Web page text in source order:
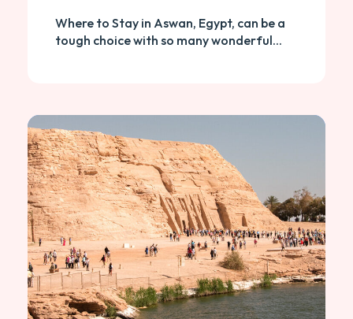
Where to Stay in Aswan, Egypt, can be a
tough choice with so many wonderful...